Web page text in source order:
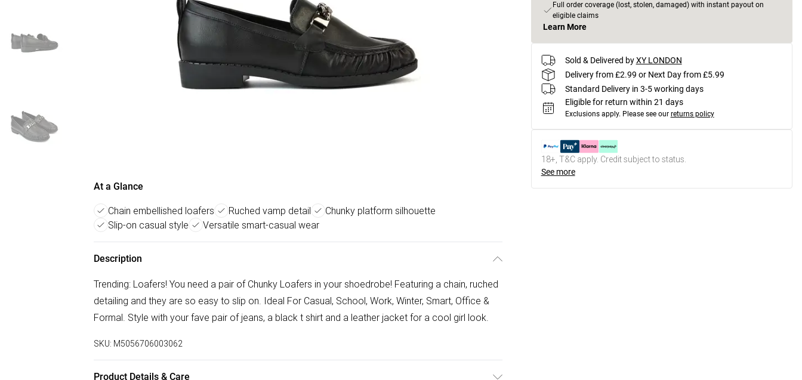
At a Glance
Chain embellished loafers Ruched vamp detail
Chunky platform silhouette
Slip-on casual style
Versatile smart-casual wear
Description
Trending: Loafers! You need a pair of Chunky Loafers in your shoedrobe! Featuring a chain, ruched
detailing and they are so easy to slip on. Ideal For Casual, School, Work, Winter, Smart, Office &
Formal. Style with your fave pair of jeans, a black t shirt and a leather jacket for a cool girl look.
SKU: M5056706003062
Product Details & Care
Full order coverage (lost, stolen, damaged) with instant payout on
eligible claims
Learn More
Sold & Delivered by XY LONDON
Delivery from £2.99 or Next Day from £5.99
Standard Delivery in 3-5 working days
Eligible for return within 21 days
Exclusions apply. Please see our returns policy
18+, T&C apply. Credit subject to status.
See more